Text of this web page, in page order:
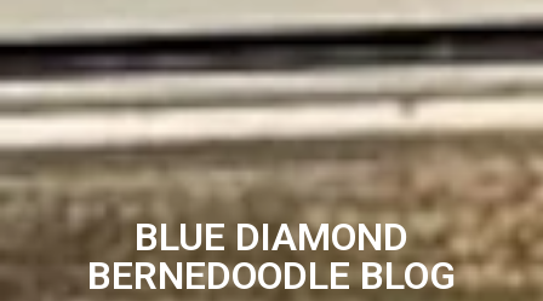
BLUE DIAMOND
BERNEDOODLE BLOG